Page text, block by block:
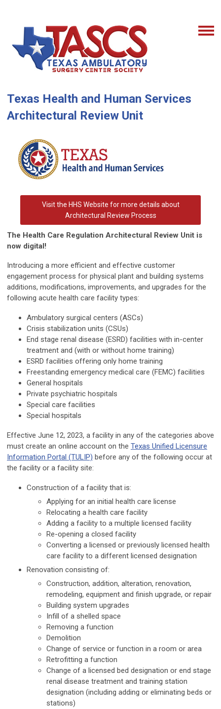
Texas Health and Human Services
Architectural Review Unit
Visit the HHS Website for more details about
Architectural Review Process
The Health Care Regulation Architectural Review Unit is
now digital!
Introducing a more efficient and effective customer
engagement process for physical plant and building systems
additions, modifications, improvements, and upgrades for the
following acute health care facility types:
Ambulatory surgical centers (ASCs)
Crisis stabilization units (CSUs)
End stage renal disease (ESRD) facilities with in-center
treatment and (with or without home training)
ESRD facilities offering only home training
Freestanding emergency medical care (FEMC) facilities
General hospitals
Private psychiatric hospitals
Special care facilities
Special hospitals
Effective June 12, 2023, a facility in any of the categories above
must create an online account on the Texas Unified Licensure
Information Portal (TULIP) before any of the following occur at
the facility or a facility site:
Construction of a facility that is:
Applying for an initial health care license
Relocating a health care facility
Adding a facility to a multiple licensed facility
Re-opening a closed facility
Converting a licensed or previously licensed health
care facility to a different licensed designation
Renovation consisting of:
Construction, addition, alteration, renovation,
remodeling, equipment and finish upgrade, or repair
Building system upgrades
Infill of a shelled space
Removing a function
Demolition
Change of service or function in a room or area
Retrofitting a function
Change of a licensed bed designation or end stage
renal disease treatment and training station
designation (including adding or eliminating beds or
stations)